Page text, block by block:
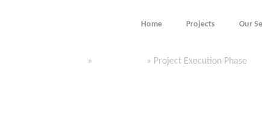
Home Projects Our
» » Project Execution Phase
Execution Phase